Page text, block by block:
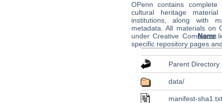
OPenn contains
cultural heritage
institutions, along with
metadata. All materials on
under Creative Commons
specific repository pages
Name
Parent Directory
data/
manifest-